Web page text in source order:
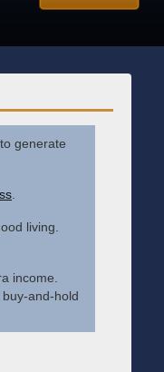
generate
living.
income.
and-hold